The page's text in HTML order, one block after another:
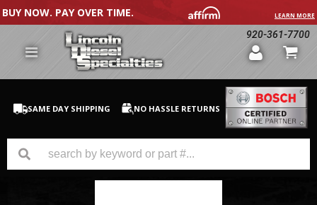
BUY NOW. PAY OVER TIME. LEARN MORE
920-361-7700
SAME DAY SHIPPING NO HASSLE RETURNS